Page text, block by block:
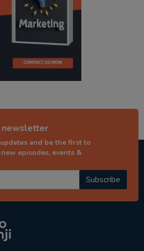
newsletter
and be the first to
episodes, events &
Subscribe